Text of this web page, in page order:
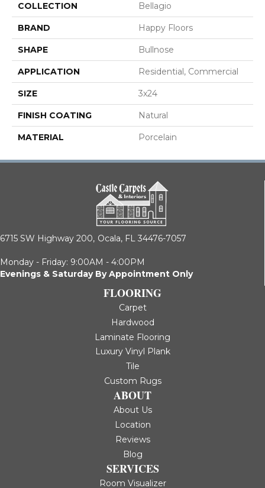
COLLECTION Bellagio
BRAND Happy Floors
SHAPE Bullnose
APPLICATION Residential, Commercial
SIZE 3x24
FINISH COATING Natural
MATERIAL Porcelain
6715 SW Highway 200, Ocala, FL 34476-7057
Monday - Friday: 9:00AM - 4:00PM
Evenings & Saturday By Appointment Only
FLOORING
Carpet
Hardwood
Laminate Flooring
Luxury Vinyl Plank
Tile
Custom Rugs
ABOUT
About Us
Location
Reviews
Blog
SERVICES
Room Visualizer